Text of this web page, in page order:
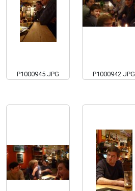
P1000945.JPG P1000942.JPG